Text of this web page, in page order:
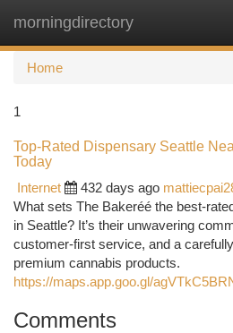
morningdirectory
Home
1
Top-Rated Dispensary Seattle
Today
Internet
432 days ago
What sets The Bakeréé the best-
in Seattle? It’s their unwavering
customer-first service, and a
premium cannabis products.
https://maps.app.goo.gl/
Comments